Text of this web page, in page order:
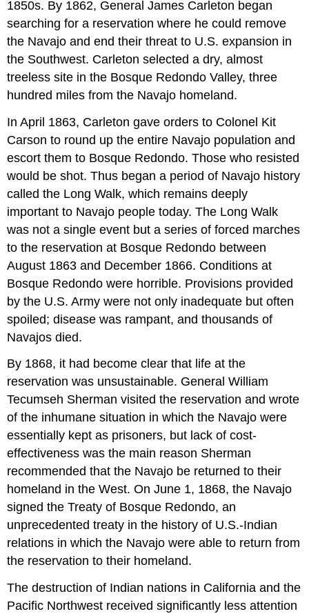
1850s. By 1862, General James Carleton began
searching for a reservation where he could remove
the Navajo and end their threat to U.S. expansion in
the Southwest. Carleton selected a dry, almost
treeless site in the Bosque Redondo Valley, three
hundred miles from the Navajo homeland.
In April 1863, Carleton gave orders to Colonel Kit
Carson to round up the entire Navajo population and
escort them to Bosque Redondo. Those who resisted
would be shot. Thus began a period of Navajo history
called the Long Walk, which remains deeply
important to Navajo people today. The Long Walk
was not a single event but a series of forced marches
to the reservation at Bosque Redondo between
August 1863 and December 1866. Conditions at
Bosque Redondo were horrible. Provisions provided
by the U.S. Army were not only inadequate but often
spoiled; disease was rampant, and thousands of
Navajos died.
By 1868, it had become clear that life at the
reservation was unsustainable. General William
Tecumseh Sherman visited the reservation and wrote
of the inhumane situation in which the Navajo were
essentially kept as prisoners, but lack of cost-
effectiveness was the main reason Sherman
recommended that the Navajo be returned to their
homeland in the West. On June 1, 1868, the Navajo
signed the Treaty of Bosque Redondo, an
unprecedented treaty in the history of U.S.-Indian
relations in which the Navajo were able to return from
the reservation to their homeland.
The destruction of Indian nations in California and the
Pacific Northwest received significantly less attention